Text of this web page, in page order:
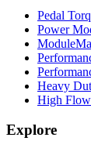
Pedal Torq
Power
Heavy
High
Explore